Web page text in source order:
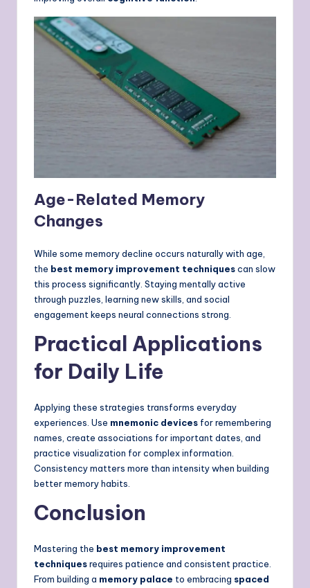
Age-Related Memory
Changes
While some memory decline occurs naturally with age,
the best memory improvement techniquescan slow
this process significantly. Staying mentally active
through puzzles, learning new skills, and social
engagement keeps neural connections strong.
Practical Applications
for Daily Life
Applying these strategies transforms everyday
experiences. Use mnemonic devices for remembering
names, create associations for important dates, and
practice visualization for complex information.
Consistency matters more than intensity when building
better memory habits.
Conclusion
Mastering the best memory improvement
techniquesrequires patience and consistent practice.
From building a memory palace to embracing spaced